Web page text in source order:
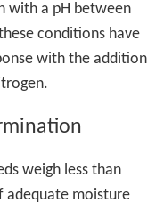
with a pH between
conditions have
with the addition
weigh less than
adequate moisture